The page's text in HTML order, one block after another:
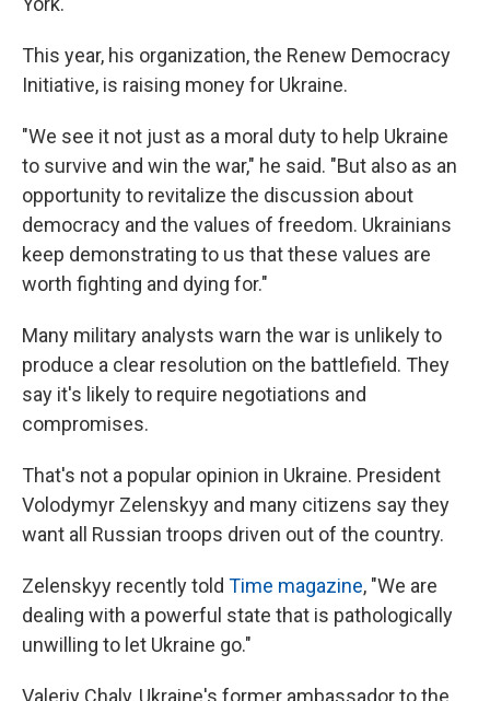
This year, his organization, the Renew Democracy
Initiative, is raising money for Ukraine.
"We see it not just as a moral duty to help Ukraine
to survive and win the war," he said. "But also as an
opportunity to revitalize the discussion about
democracy and the values of freedom. Ukrainians
keep demonstrating to us that these values are
worth fighting and dying for."
Many military analysts warn the war is unlikely to
produce a clear resolution on the battlefield. They
say it's likely to require negotiations and
compromises.
That's not a popular opinion in Ukraine. President
Volodymyr Zelenskyy and many citizens say they
want all Russian troops driven out of the country.
Zelenskyy recently told Time magazine, "We are
dealing with a powerful state that is pathologically
unwilling to let Ukraine go."